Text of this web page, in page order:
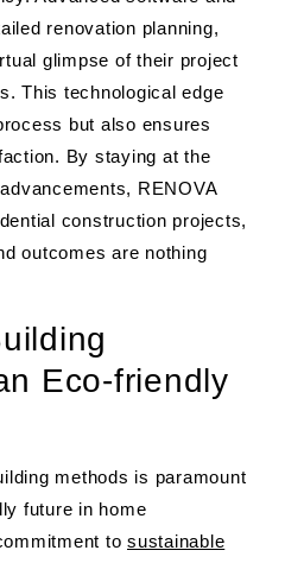
renovation planning,
glimpse of their project
This technological edge
but also ensures
By staying at the
RENOVA
construction projects,
outcomes are nothing
Eco-friendly
methods is paramount
future in home
to sustainable